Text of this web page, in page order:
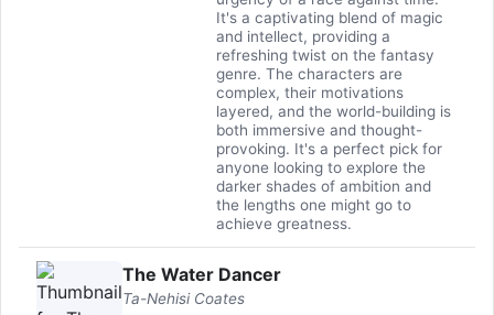
It's a captivating blend of magic
and intellect, providing a
refreshing twist on the fantasy
genre. The characters are
complex, their motivations
layered, and the world-building is
both immersive and thought-
provoking. It's a perfect pick for
anyone looking to explore the
darker shades of ambition and
the lengths one might go to
achieve greatness.
The Water Dancer
Ta-Nehisi Coates